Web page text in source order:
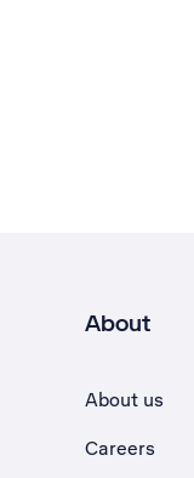
About
About us
Careers